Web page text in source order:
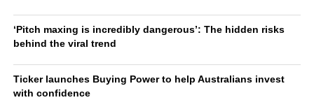
‘Pitch maxing is incredibly dangerous’: The hidden risks
behind the viral trend
Ticker launches Buying Power to help Australians invest
with confidence